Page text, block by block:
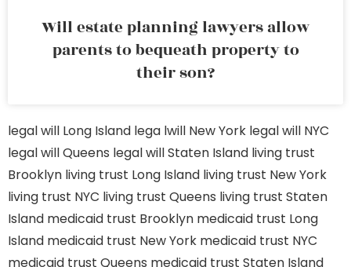
Will estate planning lawyers allow
parents to bequeath property to
their son?
legal will Long Island lega lwill New York legal will NYC
legal will Queens legal will Staten Island living trust
Brooklyn living trust Long Island living trust New York
living trust NYC living trust Queens living trust Staten
Island medicaid trust Brooklyn medicaid trust Long
Island medicaid trust New York medicaid trust NYC
medicaid trust Queens medicaid trust Staten Island